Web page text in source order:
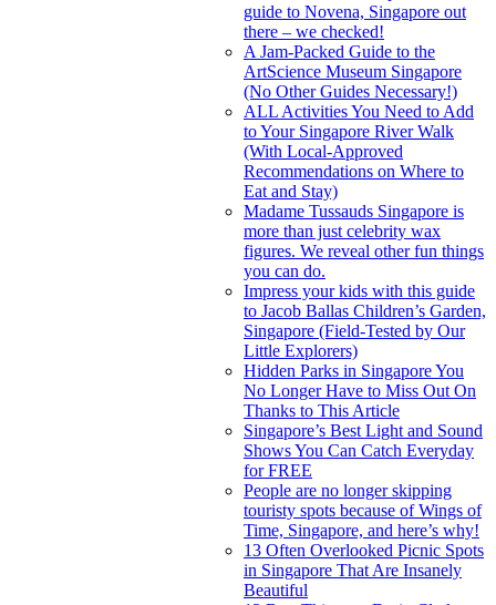
guide to Novena, Singapore out
there – we checked!
A Jam-Packed Guide to the
ArtScience Museum Singapore
(No Other Guides Necessary!)
ALL Activities You Need to Add
to Your Singapore River Walk
(With Local-Approved
Recommendations on Where to
Eat and Stay)
Madame Tussauds Singapore is
more than just celebrity wax
figures. We reveal other fun things
you can do.
Impress your kids with this guide
to Jacob Ballas Children’s Garden,
Singapore (Field-Tested by Our
Little Explorers)
Hidden Parks in Singapore You
No Longer Have to Miss Out On
Thanks to This Article
Singapore’s Best Light and Sound
Shows You Can Catch Everyday
for FREE
People are no longer skipping
touristy spots because of Wings of
Time, Singapore, and here’s why!
13 Often Overlooked Picnic Spots
in Singapore That Are Insanely
Beautiful